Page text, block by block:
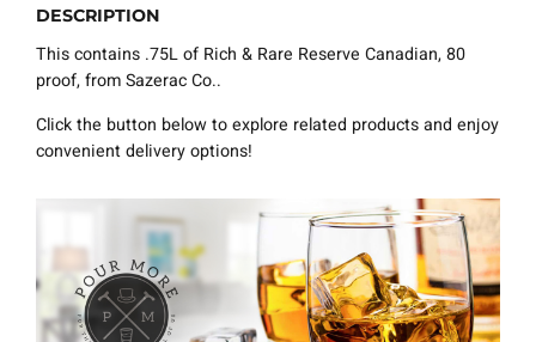
DESCRIPTION
This contains .75L of Rich & Rare Reserve Canadian, 80
proof, from Sazerac Co..
Click the button below to explore related products and enjoy
convenient delivery options!